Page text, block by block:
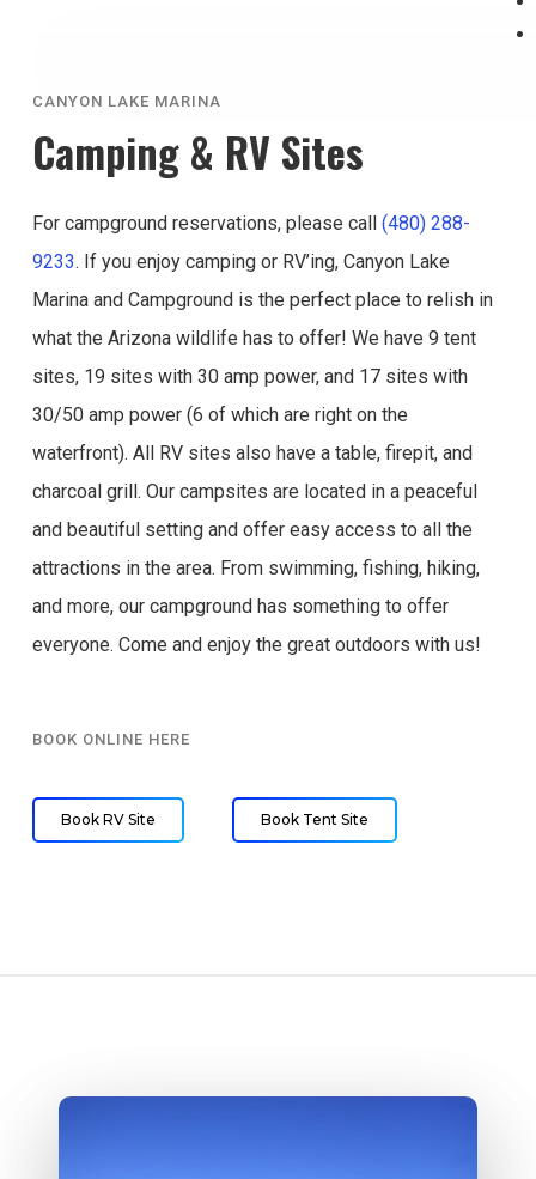
CANYON LAKE MARINA
Camping & RV Sites
For campground reservations, please call (480) 288-
9233. If you enjoy camping or RV’ing, Canyon Lake
Marina and Campground is the perfect place to relish in
what the Arizona wildlife has to offer! We have 9 tent
sites, 19 sites with 30 amp power, and 17 sites with
30/50 amp power (6 of which are right on the
waterfront). All RV sites also have a table, firepit, and
charcoal grill. Our campsites are located in a peaceful
and beautiful setting and offer easy access to all the
attractions in the area. From swimming, fishing, hiking,
and more, our campground has something to offer
everyone. Come and enjoy the great outdoors with us!
BOOK ONLINE HERE
Book RV Site Book Tent Site